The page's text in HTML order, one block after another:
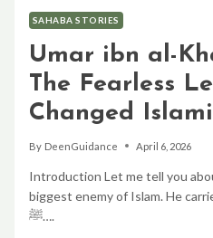
SAHABA STORIES
Umar ibn al-
The Fearless
Changed
By DeenGuidance April 6, 2026
Introduction Let me tell you
biggest enemy of Islam. He
ﷺ….